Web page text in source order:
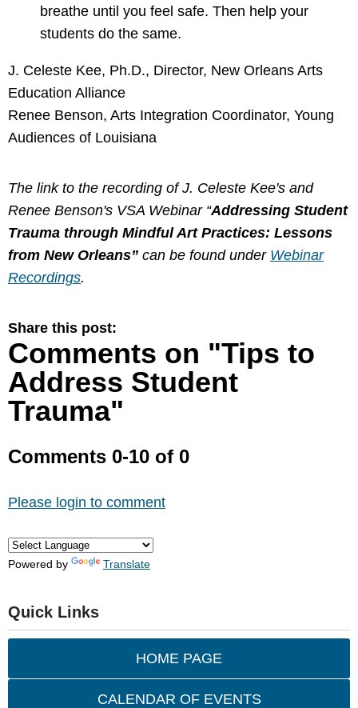
breathe until you feel safe. Then help your
students do the same.
J. Celeste Kee, Ph.D., Director, New Orleans Arts
Education Alliance
Renee Benson, Arts Integration Coordinator, Young
Audiences of Louisiana
The link to the recording of J. Celeste Kee's and
Renee Benson's VSA Webinar “Addressing Student
Trauma through Mindful Art Practices: Lessons
from New Orleans” can be found under Webinar
Recordings.
Share this post:
Comments on "Tips to
Address Student
Trauma"
Comments 0-10 of 0
Please login to comment
Powered by Translate
Quick Links
HOME PAGE
CALENDAR OF EVENTS